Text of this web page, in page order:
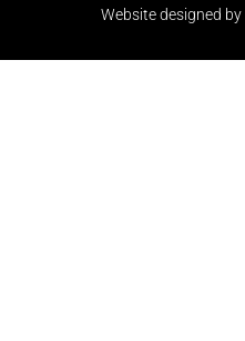
Website designed by